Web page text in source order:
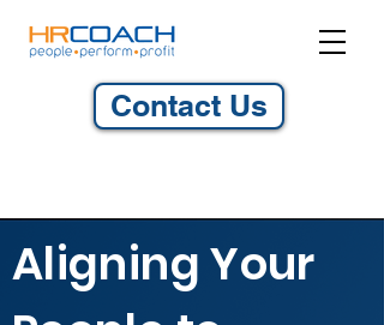
Contact Us
Aligning Your